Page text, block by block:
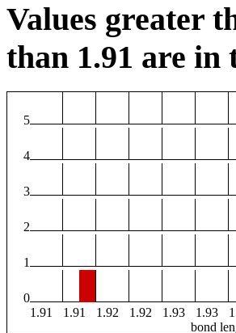
Values greater
than 1.91 are in
5
4
3
2
1
0
1.91
1.91 1.92 1.92 1.93 1.93
bond